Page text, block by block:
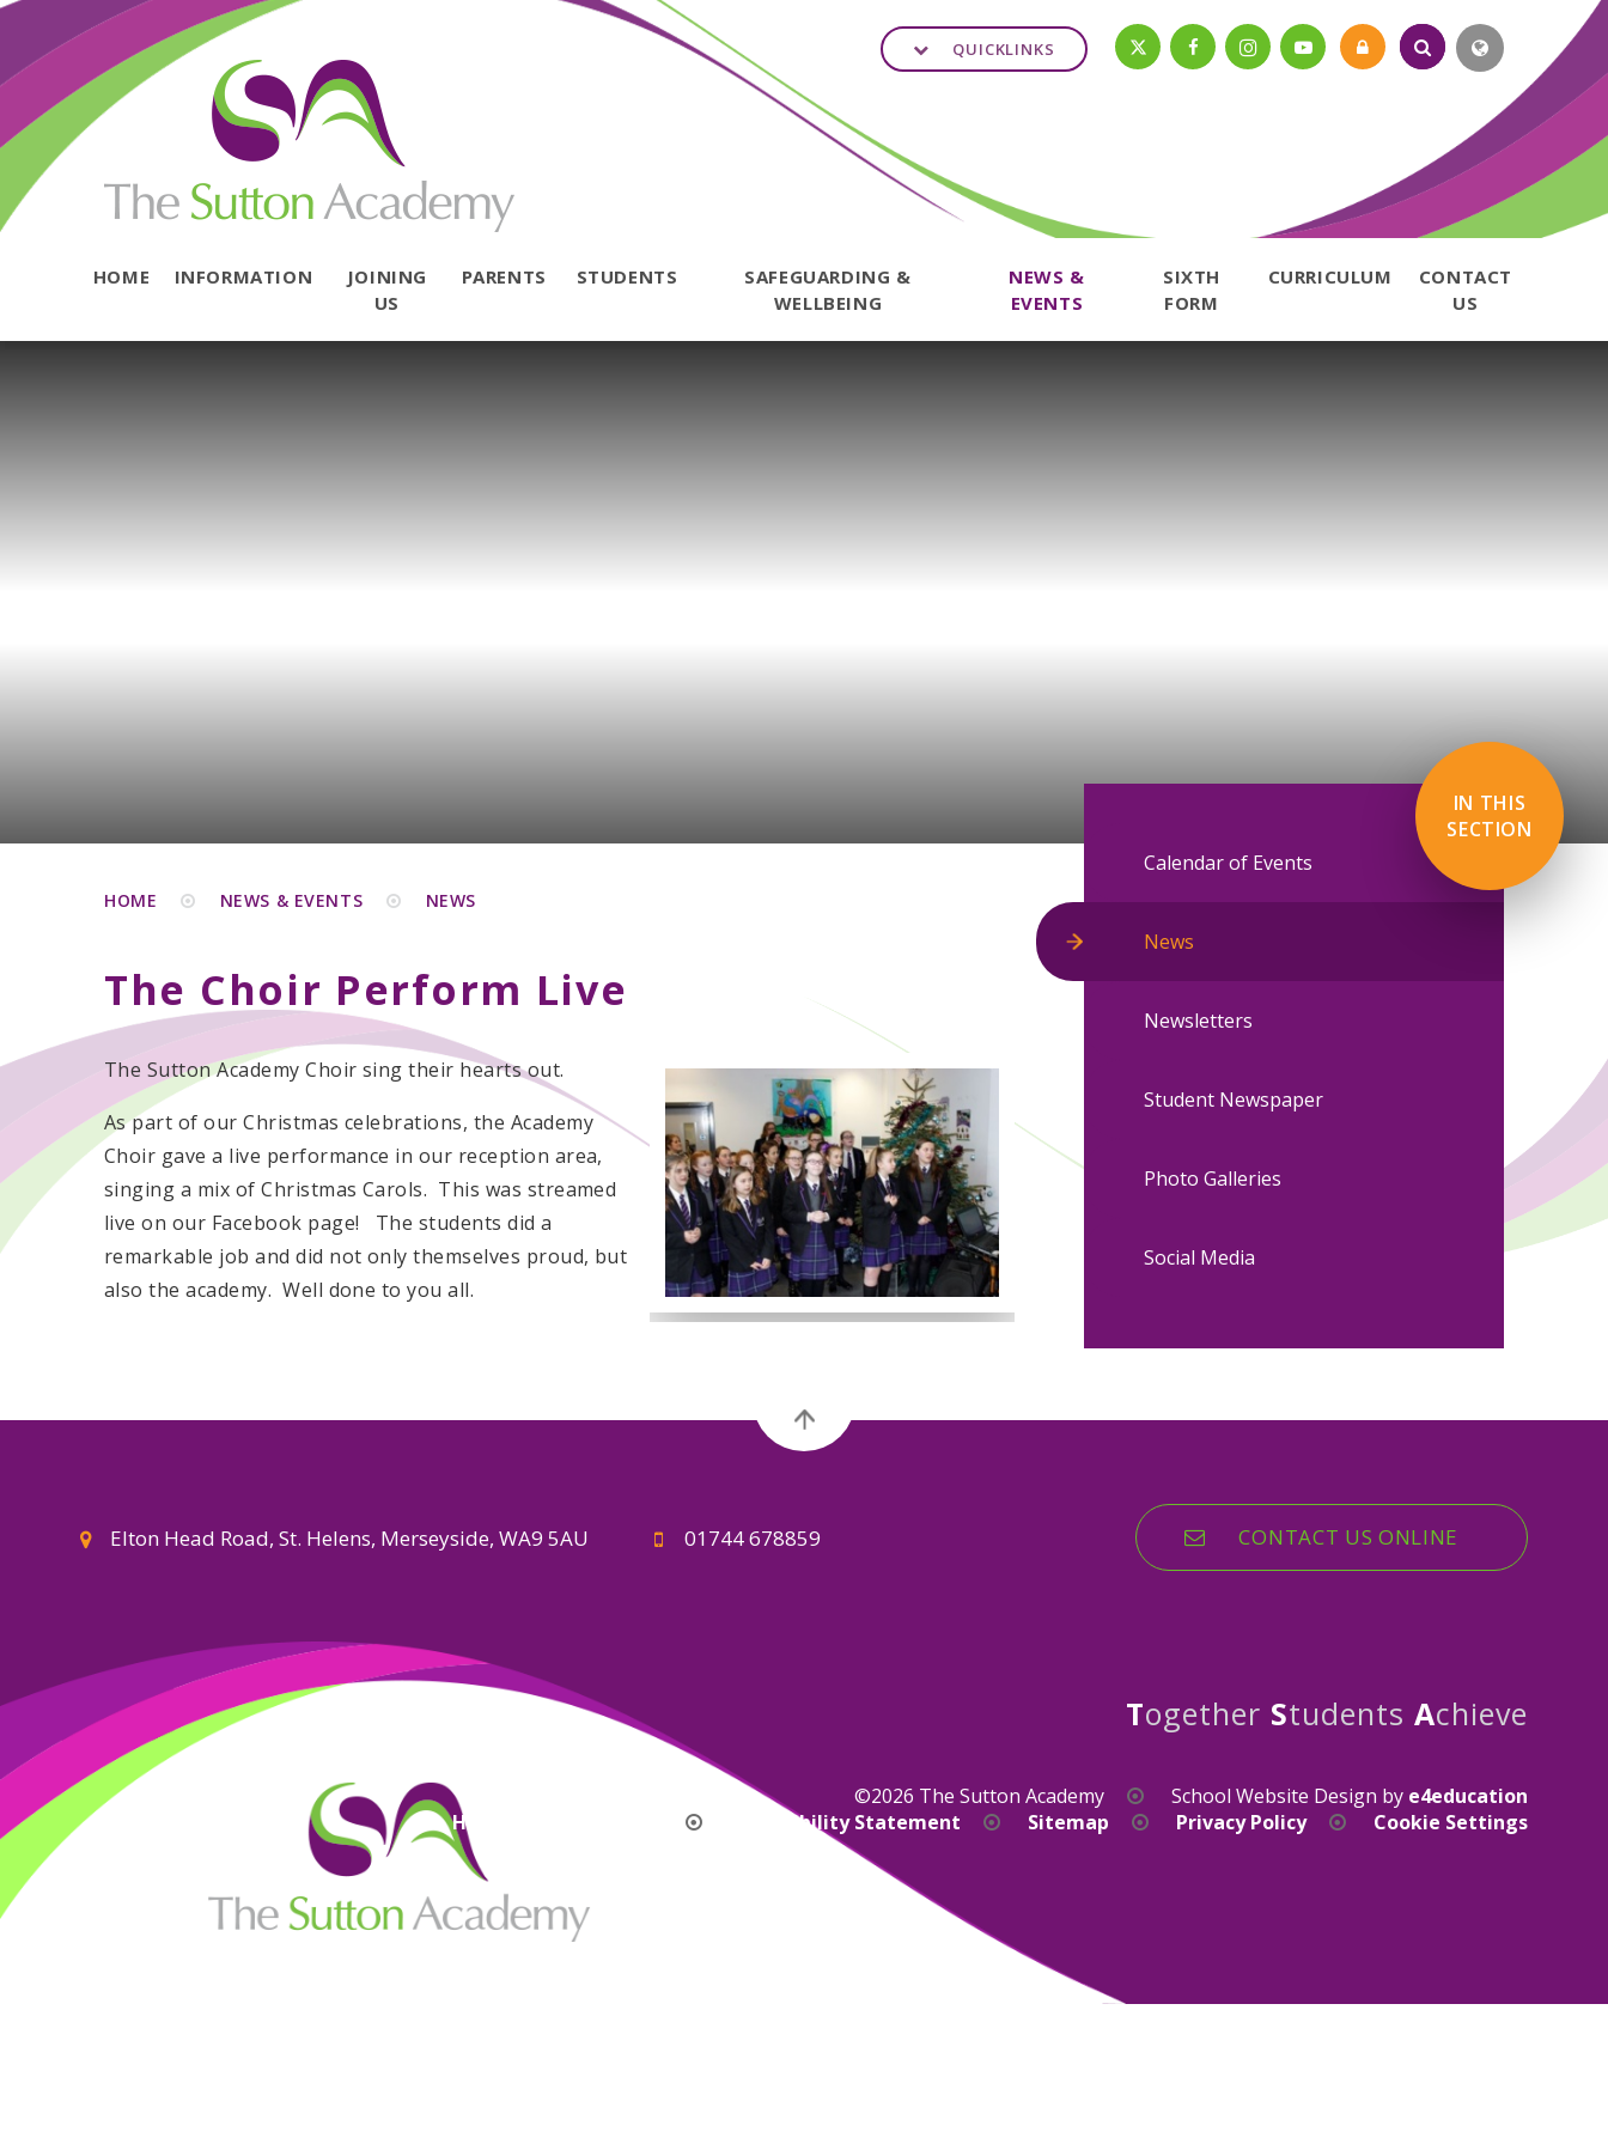
Skip to content ↓
HOME INFORMATION
JOINING
US
PARENTS STUDENTS
SAFEGUARDING &
WELLBEING
NEWS &
EVENTS
SIXTH
FORM
CURRICULUM
CONTACT
US
QUICKLINKS
HOME NEWS & EVENTS NEWS
The Choir Perform Live
The Sutton Academy Choir sing their hearts out.
As part of our Christmas celebrations, the Academy
Choir gave a live performance in our reception area,
singing a mix of Christmas Carols. This was streamed
live on our Facebook page! The students did a
remarkable job and did not only themselves proud, but
also the academy. Well done to you all.
IN THIS
SECTION
Calendar of Events
News
Newsletters
Student Newspaper
Photo Galleries
Social Media
Elton Head Road, St. Helens, Merseyside, WA9 5AU 01744 678859 CONTACT US ONLINE
Together Students Achieve
©2026 The Sutton Academy School Website Design by e4education
High Visibility Version
Accessibility Statement Sitemap Privacy Policy Cookie Settings